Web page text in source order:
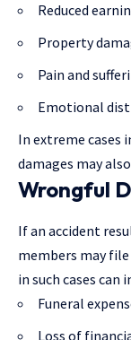
Reduced
Property
Pain and
Emotional
In extreme cases
damages may
Wrongful
If an accident
members may
in such cases can
Funeral
Loss of